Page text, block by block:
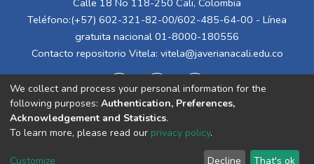
Calle 18 No 118-250 Cali, Colombia
Teléfono:(+57) 602-321-82-00/602-485-64-00 - Línea
gratuita nacional 01-8000-180556
Contacto repositorio Vitela: vitela@javerianacali.edu.co
Cookie End User Send
We collect and process your personal information for the
following purposes: Authentication, Preferences,
Acknowledgement and Statistics.
To learn more, please read our privacy policy.
Customize Decline That's ok